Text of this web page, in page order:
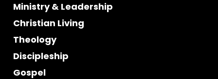
Ministry & Leadership
Christian Living
Theology
Discipleship
Gospel